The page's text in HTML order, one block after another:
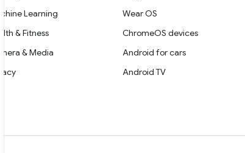
Learning
& Fitness
& Media
Wear OS
ChromeOS devices
Android for cars
Android TV